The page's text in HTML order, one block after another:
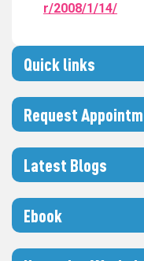
r/2008/1/14/
Quick links
Request
Latest Blogs
Ebook